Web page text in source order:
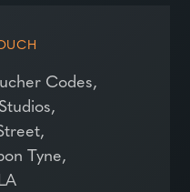
Codes,
Tyne,